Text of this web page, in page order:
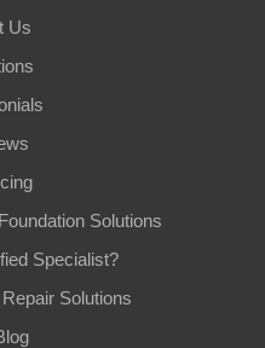
Us
Solutions
Specialist?
Solutions